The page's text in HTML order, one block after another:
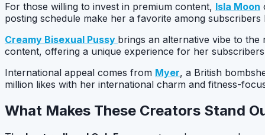
For those willing to invest in premium content, Isla Moon
posting schedule make her a favorite among
Creamy Bisexual Pussy brings an alternative vibe to
content, offering a unique experience for her
International appeal comes from Myer, a British
million likes with her international charm and fitness-
What Makes These Creators Stand